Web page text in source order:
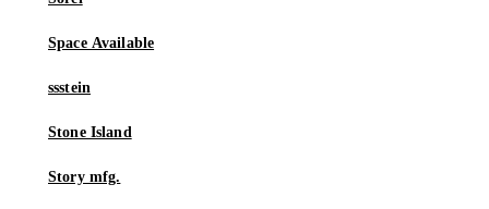
Space Available
ssstein
Stone Island
Story mfg.